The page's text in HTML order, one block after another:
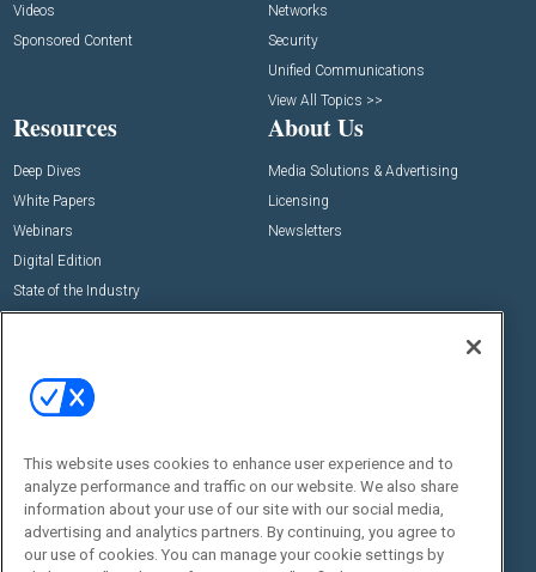
Videos
Sponsored Content
Networks
Security
Unified Communications
View All Topics >>
Resources
Deep Dives
White Papers
Webinars
Digital Edition
State of the Industry
About Us
Media Solutions & Advertising
Licensing
Newsletters
Commercial Integrator Expo
Commercial Integrator Webinars
Social:
This website uses cookies to enhance user experience and to
analyze performance and traffic on our website. We also share
information about your use of our site with our social media,
advertising and analytics partners. By continuing, you agree to
our use of cookies. You can manage your cookie settings by